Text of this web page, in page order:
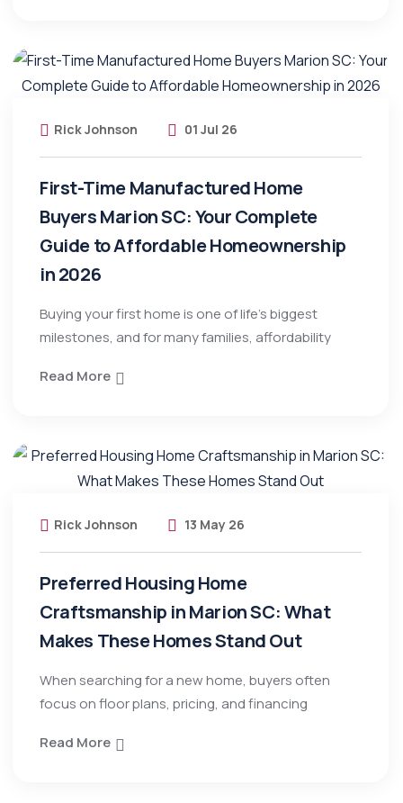
Rick Johnson 01 Jul 26
First-Time Manufactured Home
Buyers Marion SC: Your Complete
Guide to Affordable Homeownership
in 2026
Buying your first home is one of life’s biggest
milestones, and for many families, affordability
Read More
Rick Johnson 13 May 26
Preferred Housing Home
Craftsmanship in Marion SC: What
Makes These Homes Stand Out
When searching for a new home, buyers often
focus on floor plans, pricing, and financing
Read More